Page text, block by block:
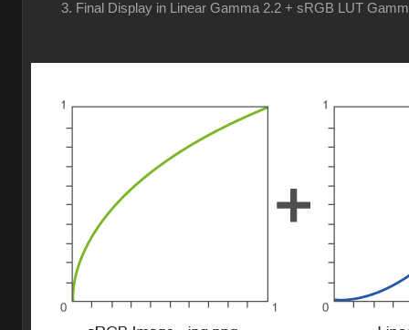
Final Display in Linear Gamma 2.2 + sRGB LUT